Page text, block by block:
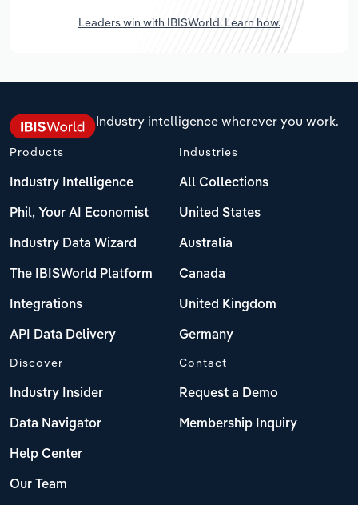
Leaders win with IBISWorld. Learn how.
Industry intelligence wherever you work.
Products
Industry Intelligence
Phil, Your AI Economist
Industry Data Wizard
The IBISWorld Platform
Integrations
API Data Delivery
Industries
All Collections
United States
Australia
Canada
United Kingdom
Germany
Discover
Industry Insider
Data Navigator
Help Center
Our Team
Contact
Request a Demo
Membership Inquiry